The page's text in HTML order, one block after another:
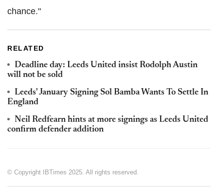
chance."
RELATED
Deadline day: Leeds United insist Rodolph Austin
will not be sold
Leeds' January Signing Sol Bamba Wants To Settle In
England
Neil Redfearn hints at more signings as Leeds United
confirm defender addition
© Copyright IBTimes 2025. All rights reserved.